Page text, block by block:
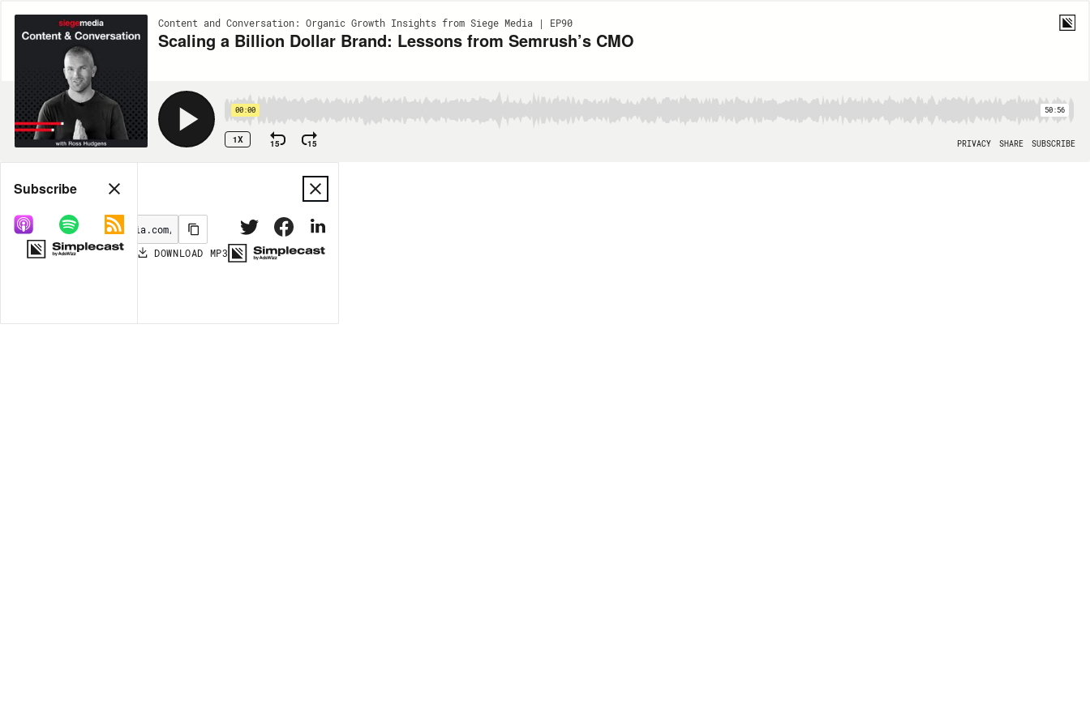
Content and Conversation: Organic Growth Insights from Siege Media | EP90
Scaling a Billion Dollar Brand: Lessons from Semrush’s CMO
00:00 50:56
1X 15 15 PRIVACY SHARE SUBSCRIBE
Share
MORE OPTIONS DOWNLOAD MP3
Subscribe